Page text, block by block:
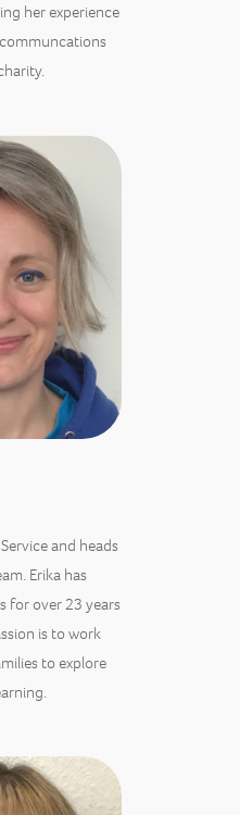
her experience
and heads
Erika has
for over 23 years
is to work
to explore